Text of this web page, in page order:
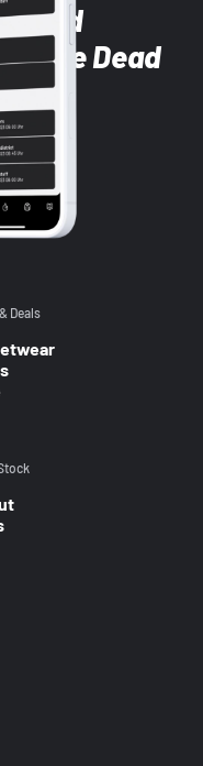
and
the Dead
Deals